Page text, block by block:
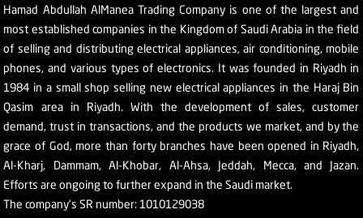
Hamad Abdullah AlManea Trading Company is one of the largest and
most established companies in the Kingdom of Saudi Arabia in the field
of selling and distributing electrical appliances, air conditioning, mobile
phones, and various types of electronics. It was founded in Riyadh in
1984 in a small shop selling new electrical appliances in the Haraj Bin
Qasim area in Riyadh. With the development of sales, customer
demand, trust in transactions, and the products we market, and by the
grace of God, more than forty branches have been opened in Riyadh,
Al-Kharj, Dammam, Al-Khobar, Al-Ahsa, Jeddah, Mecca, and Jazan.
Efforts are ongoing to further expand in the Saudi market.
The company's SR number: 1010129038